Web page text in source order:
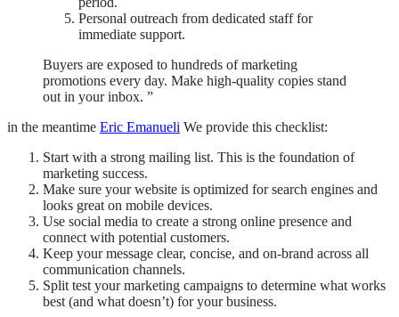
Personal outreach from dedicated staff for
immediate support.
Buyers are exposed to hundreds of marketing
promotions every day. Make high-quality copies stand
out in your inbox. ”
in the meantime Eric Emanueli We provide this checklist:
Start with a strong mailing list. This is the foundation of
marketing success.
Make sure your website is optimized for search engines and
looks great on mobile devices.
Use social media to create a strong online presence and
connect with potential customers.
Keep your message clear, concise, and on-brand across all
communication channels.
Split test your marketing campaigns to determine what works
best (and what doesn’t) for your business.